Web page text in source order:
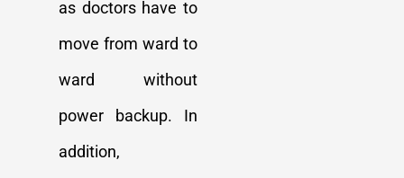
as doctors have to
move from ward to
ward without
power backup. In
addition,